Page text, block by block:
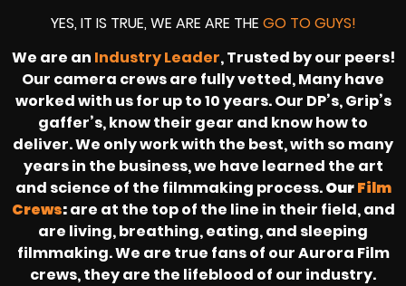
YES, IT IS TRUE, WE ARE ARE THE GO TO GUYS!
We are an Industry Leader, Trusted by our peers!
Our camera crews are fully vetted, Many have
worked with us for up to 10 years. Our DP’s, Grip’s
gaffer’s, know their gear and know how to
deliver. We only work with the best, with so many
years in the business, we have learned the art
and science of the filmmaking process.OurFilm
Crews:are at the top of the line in their field, and
are living, breathing, eating, and sleeping
filmmaking. We are true fans of our Aurora Film
crews, they are the lifeblood of our industry.